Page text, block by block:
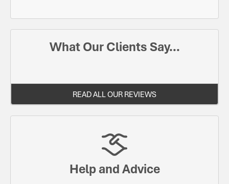
What Our Clients Say...
READ ALL OUR REVIEWS
Help and Advice